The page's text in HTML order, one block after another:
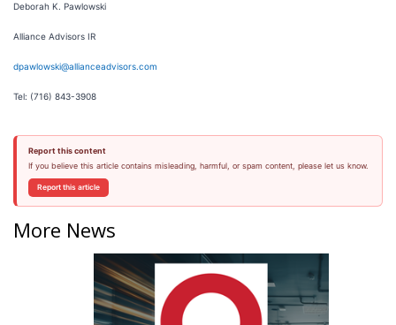
Deborah K. Pawlowski
Alliance Advisors IR
dpawlowski@allianceadvisors.com
Tel: (716) 843-3908
Report this content
If you believe this article contains misleading, harmful, or spam content, please let us know.
Report this article
More News